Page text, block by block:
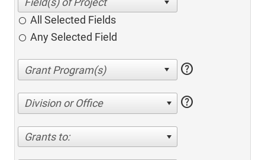
All Selected Fields
Any Selected Field
help
Division or Office help
Grants to: